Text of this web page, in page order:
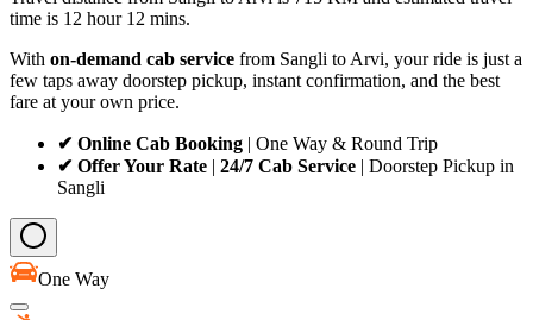
time is 12 hour 12 mins.
With on-demand cab service from Sangli to Arvi, your ride is just a
few taps away doorstep pickup, instant confirmation, and the best
fare at your own price.
✔ Online Cab Booking | One Way & Round Trip
✔ Offer Your Rate | 24/7 Cab Service | Doorstep Pickup in
Sangli
One Way